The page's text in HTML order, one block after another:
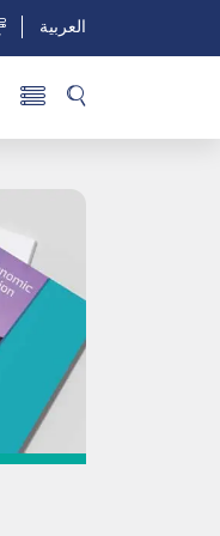
العربية